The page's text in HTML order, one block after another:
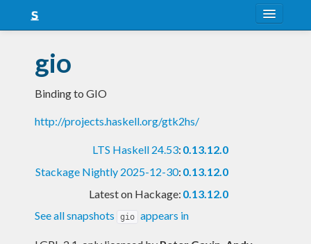
Snapshots
LTS
Nightly
gio
Binding to GIO
http://projects.haskell.org/gtk2hs/
LTS Haskell 24.53: 0.13.12.0
Stackage Nightly 2025-12-30: 0.13.12.0
Latest on Hackage: 0.13.12.0
See all snapshots
gio appears in